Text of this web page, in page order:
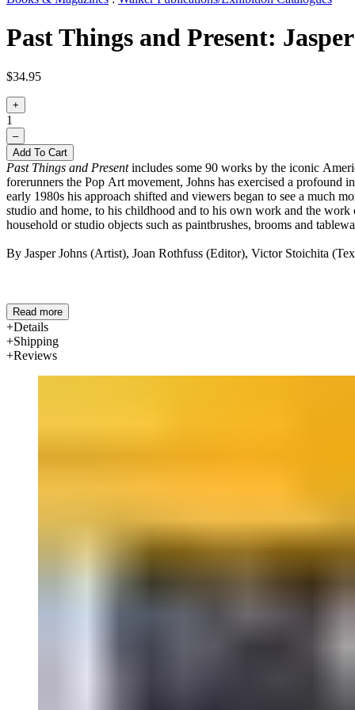
Past Things and Present:
$34.95
+
1
–
Add To Cart
Past Things and Presentincludes some 90 works by the iconic
forerunners the Pop Art movement, Johns has exercised a
early 1980s his approach shifted and viewers began to see a much
studio and home, to his childhood and to his own work and the
household or studio objects such as paintbrushes, brooms and
By Jasper Johns (Artist), Joan Rothfuss (Editor), Victor Stoichita
Read more
Details
Shipping
Reviews